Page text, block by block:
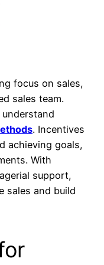
focus on sales,
sales team.
. Incentives
achieving goals,
With
support,
sales and build